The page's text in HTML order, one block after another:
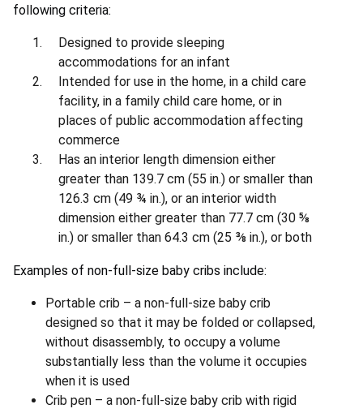
following criteria:
Designed to provide sleeping
accommodations for an infant
Intended for use in the home, in a child care
facility, in a family child care home, or in
places of public accommodation affecting
commerce
Has an interior length dimension either
greater than 139.7 cm (55 in.) or smaller than
126.3 cm (49 ¾ in.), or an interior width
dimension either greater than 77.7 cm (30 ⅝
in.) or smaller than 64.3 cm (25 ⅜ in.), or both
Examples of non-full-size baby cribs include:
Portable crib – a non-full-size baby crib
designed so that it may be folded or collapsed,
without disassembly, to occupy a volume
substantially less than the volume it occupies
when it is used
Crib pen – a non-full-size baby crib with rigid